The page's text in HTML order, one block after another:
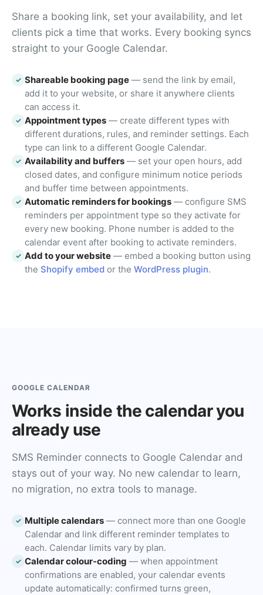
Share a booking link, set your availability, and let
clients pick a time that works. Every booking syncs
straight to your Google Calendar.
✓ Shareable booking page — send the link by email,
add it to your website, or share it anywhere clients
can access it.
✓ Appointment types — create different types with
different durations, rules, and reminder settings. Each
type can link to a different Google Calendar.
✓ Availability and buffers — set your open hours, add
closed dates, and configure minimum notice periods
and buffer time between appointments.
✓ Automatic reminders for bookings — configure SMS
reminders per appointment type so they activate for
every new booking. Phone number is added to the
calendar event after booking to activate reminders.
✓ Add to your website — embed a booking button using
the Shopify embed or the WordPress plugin.
GOOGLE CALENDAR
Works inside the calendar you
already use
SMS Reminder connects to Google Calendar and
stays out of your way. No new calendar to learn,
no migration, no extra tools to manage.
✓ Multiple calendars — connect more than one Google
Calendar and link different reminder templates to
each. Calendar limits vary by plan.
✓ Calendar colour-coding — when appointment
confirmations are enabled, your calendar events
update automatically: confirmed turns green,